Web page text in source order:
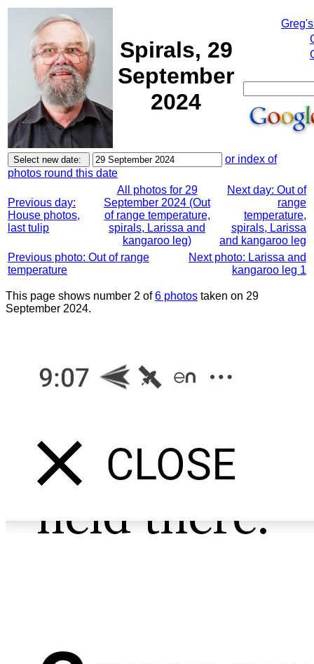
Spirals, 29
September
2024
or index of
photos round this date
Previous day:
House photos,
last tulip
All photos for 29
September 2024 (Out
of range temperature,
spirals, Larissa and
kangaroo leg)
Next day: Out of
range
temperature,
spirals, Larissa
and kangaroo leg
Previous photo: Out of range
temperature
Next photo: Larissa and
kangaroo leg 1
This page shows number 2 of6 photos taken on 29
September 2024.